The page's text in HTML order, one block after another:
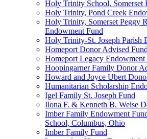
Holy Trinity School, Somerset
Holy Trinity, Pond Creek
Holy Trinity, Somerset Peggy
Endowment Fund
Holy Trinity-St. Joseph Parish
Homeport Donor Advised Fund
Homeport Legacy Endowment
Hoopingarner Family Donor
Howard and Joyce Ubert
Humanitarian Scholarship
Igel Family St. Joseph Fund
Ilona F. & Kenneth B. Weise
Imber Family Endowment
School, Columbus, Ohio
Imber Family Fund